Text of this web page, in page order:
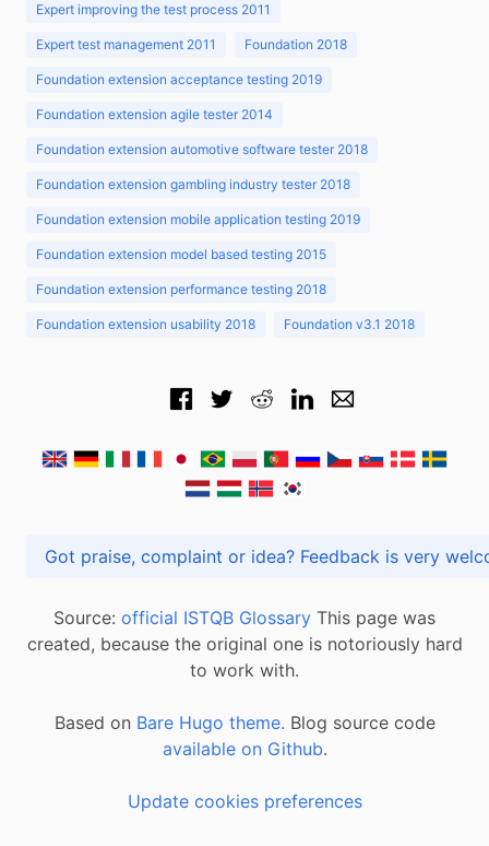
Expert improving the test process 2011
Expert test management 2011 Foundation 2018
Foundation extension acceptance testing 2019
Foundation extension agile tester 2014
Foundation extension automotive software tester 2018
Foundation extension gambling industry tester 2018
Foundation extension mobile application testing 2019
Foundation extension model based testing 2015
Foundation extension performance testing 2018
Foundation extension usability 2018 Foundation v3.1 2018
Got praise, complaint or idea? Feedback is
Source: official ISTQB Glossary This page was
created, because the original one is notoriously hard
to work with.
Based on Bare Hugo theme. Blog source code
available on Github.
Update cookies preferences